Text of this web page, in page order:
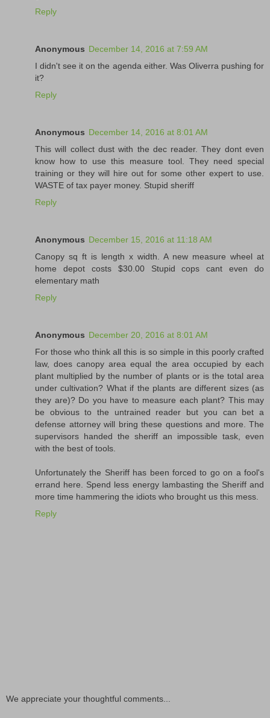
Reply
Anonymous December 14, 2016 at 7:59 AM
I didn't see it on the agenda either. Was Oliverra pushing for
it?
Reply
Anonymous December 14, 2016 at 8:01 AM
This will collect dust with the dec reader. They dont even
know how to use this measure tool. They need special
training or they will hire out for some other expert to use.
WASTE of tax payer money. Stupid sheriff
Reply
Anonymous December 15, 2016 at 11:18 AM
Canopy sq ft is length x width. A new measure wheel at
home depot costs $30.00 Stupid cops cant even do
elementary math
Reply
Anonymous December 20, 2016 at 8:01 AM
For those who think all this is so simple in this poorly crafted
law, does canopy area equal the area occupied by each
plant multiplied by the number of plants or is the total area
under cultivation? What if the plants are different sizes (as
they are)? Do you have to measure each plant? This may
be obvious to the untrained reader but you can bet a
defense attorney will bring these questions and more. The
supervisors handed the sheriff an impossible task, even
with the best of tools.
Unfortunately the Sheriff has been forced to go on a fool's
errand here. Spend less energy lambasting the Sheriff and
more time hammering the idiots who brought us this mess.
Reply
We appreciate your thoughtful comments...